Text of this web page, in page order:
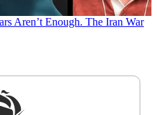
Aren’t Enough. The Iran War